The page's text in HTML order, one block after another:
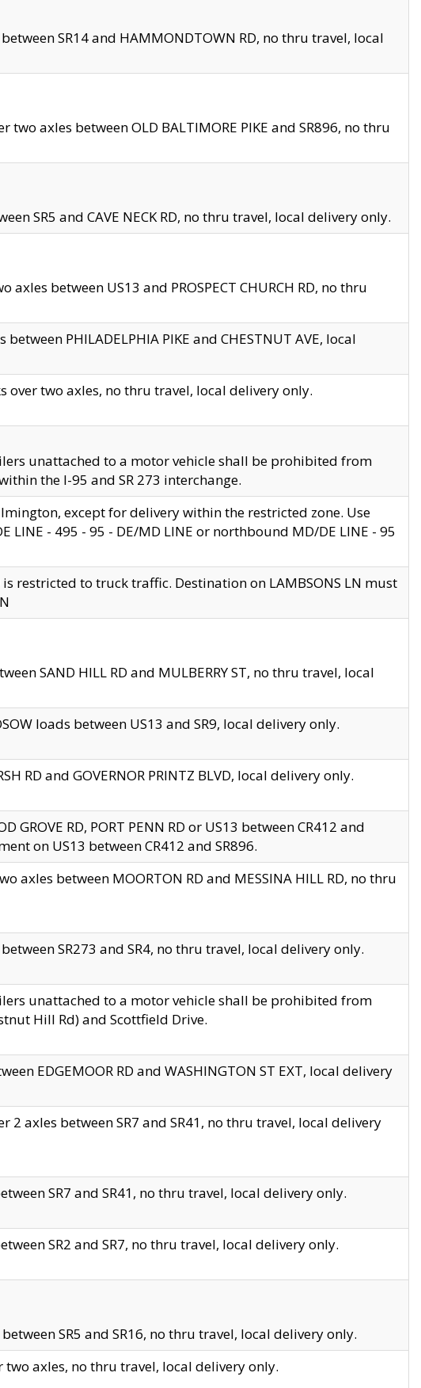
SR14 and HAMMONDTOWN RD, no thru travel, local
two axles between OLD BALTIMORE PIKE and SR896, no thru
SR5 and CAVE NECK RD, no thru travel, local delivery only.
between US13 and PROSPECT CHURCH RD, no thru
PHILADELPHIA PIKE and CHESTNUT AVE, local
over two axles, no thru travel, local delivery only.
unattached to a motor vehicle shall be prohibited from
the I-95 and SR 273 interchange.
except for delivery within the restricted zone. Use
LINE - 495 - 95 - DE/MD LINE or northbound MD/DE LINE - 95
restricted to truck traffic. Destination on LAMBSONS LN must
SAND HILL RD and MULBERRY ST, no thru travel, local
loads between US13 and SR9, local delivery only.
RD and GOVERNOR PRINTZ BLVD, local delivery only.
RD, PORT PENN RD or US13 between CR412 and
on US13 between CR412 and SR896.
axles between MOORTON RD and MESSINA HILL RD, no thru
SR273 and SR4, no thru travel, local delivery only.
unattached to a motor vehicle shall be prohibited from
Hill Rd) and Scottfield Drive.
EDGEMOOR RD and WASHINGTON ST EXT, local delivery
2 axles between SR7 and SR41, no thru travel, local delivery
SR7 and SR41, no thru travel, local delivery only.
SR2 and SR7, no thru travel, local delivery only.
SR5 and SR16, no thru travel, local delivery only.
two axles, no thru travel, local delivery only.